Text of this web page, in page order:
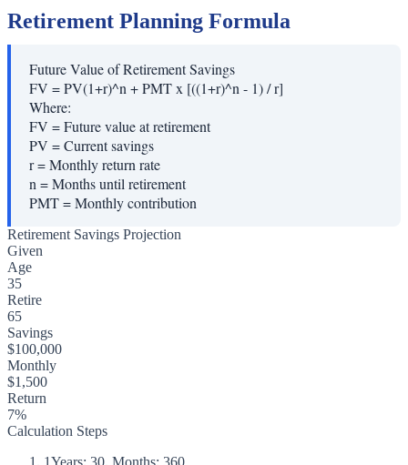
Retirement Planning Formula
Future Value of Retirement Savings
FV = PV(1+r)^n + PMT x [((1+r)^n - 1) / r]
Where:
FV =Future value at retirement
PV =Current savings
r=Monthly return rate
n=Months until retirement
PMT=Monthly contribution
Retirement Savings Projection
Given
Age
35
Retire
65
Savings
$100,000
Monthly
$1,500
Return
7%
Calculation Steps